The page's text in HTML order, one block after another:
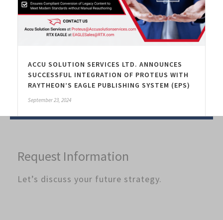
ACCU SOLUTION SERVICES LTD. ANNOUNCES
SUCCESSFUL INTEGRATION OF PROTEUS WITH
RAYTHEON’S EAGLE PUBLISHING SYSTEM (EPS)
September 23, 2024
Request Information
Let’s discuss your future strategy.